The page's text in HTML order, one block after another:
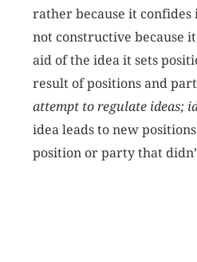
rather because it confides
not constructive because
aid of the idea it sets
result of positions and
attempt to regulate ideas;
idea leads to new
position or party that